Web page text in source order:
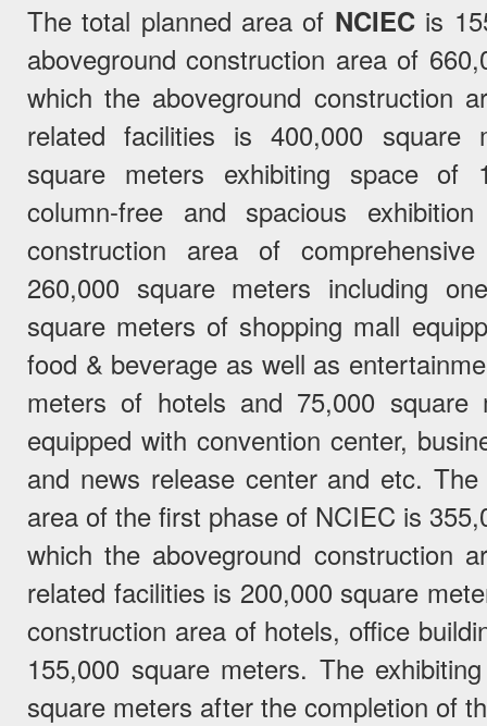
The total planned area of NCIECis
aboveground construction area of
which the aboveground construction
related facilities is 400,000 square
square meters exhibiting space of
column-free and spacious
construction area of
260,000 square meters including
square meters of shopping mall
food & beverage as well as
meters of hotels and 75,000 square
equipped with convention center,
and news release center and etc.
area of the first phase of NCIEC is
which the aboveground construction
related facilities is 200,000 square
construction area of hotels, office
155,000 square meters. The
square meters after the completion of